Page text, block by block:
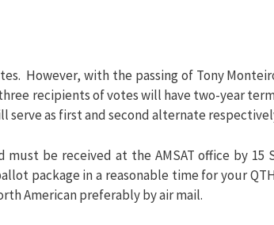
However, with the passing of Tony
recipients of votes will have two-year
as first and second alternate
be received at the AMSAT office by
package in a reasonable time for your
American preferably by air mail.